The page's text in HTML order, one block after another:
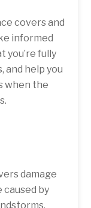
covers and
informed
you’re fully
help you
when the
damage
by